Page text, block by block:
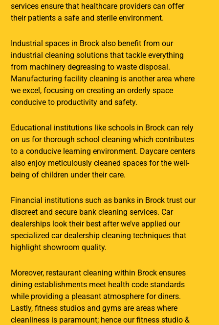
services ensure that healthcare providers can offer
their patients a safe and sterile environment.
Industrial spaces in Brock also benefit from our
industrial cleaning solutions that tackle everything
from machinery degreasing to waste disposal.
Manufacturing facility cleaning is another area where
we excel, focusing on creating an orderly space
conducive to productivity and safety.
Educational institutions like schools in Brock can rely
on us for thorough school cleaning which contributes
to a conducive learning environment. Daycare centers
also enjoy meticulously cleaned spaces for the well-
being of children under their care.
Financial institutions such as banks in Brock trust our
discreet and secure bank cleaning services. Car
dealerships look their best after we’ve applied our
specialized car dealership cleaning techniques that
highlight showroom quality.
Moreover, restaurant cleaning within Brock ensures
dining establishments meet health code standards
while providing a pleasant atmosphere for diners.
Lastly, fitness studios and gyms are areas where
cleanliness is paramount; hence our fitness studio &